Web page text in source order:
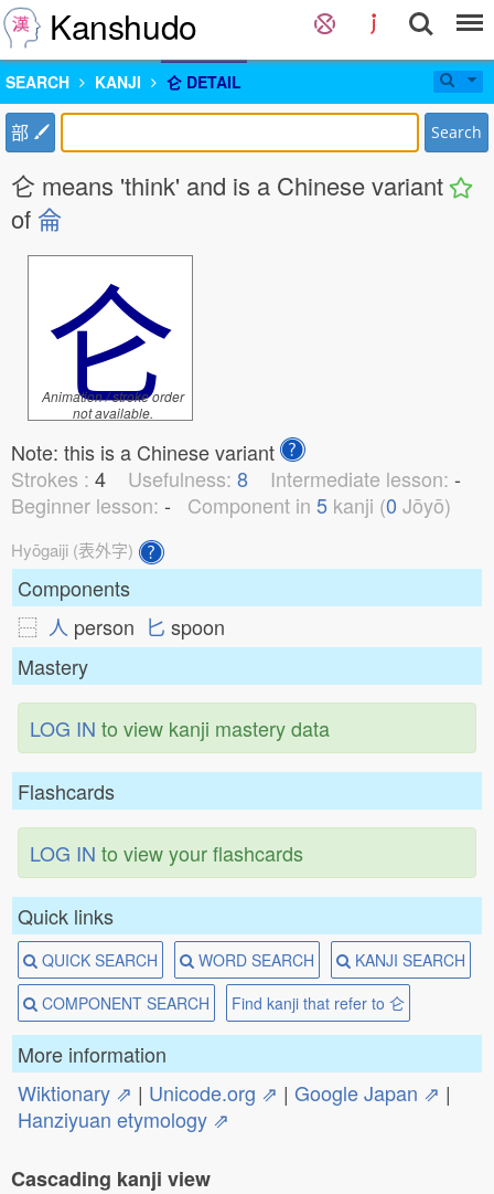
Kanshudo
SEARCH KANJI 仑 DETAIL
部 Search
仑 means 'think' and is a Chinese variant
of 侖
仑
Animation / stroke order
not available.
Note: this is a Chinese variant
Strokes : 4 Usefulness: 8 Intermediate lesson: -
Beginner lesson: - Component in 5 kanji (0 Jōyō)
Hyōgaiji (表外字)
Components
⿱ 人 person 匕 spoon
Mastery
LOG IN to view kanji mastery data
Flashcards
LOG IN to view your flashcards
Quick links
QUICK SEARCH WORD SEARCH
KANJI SEARCH
COMPONENT SEARCH
Find kanji that refer to 仑
More information
Wiktionary ⇗ | Unicode.org ⇗ | Google Japan ⇗ |
Hanziyuan etymology ⇗
Cascading kanji view